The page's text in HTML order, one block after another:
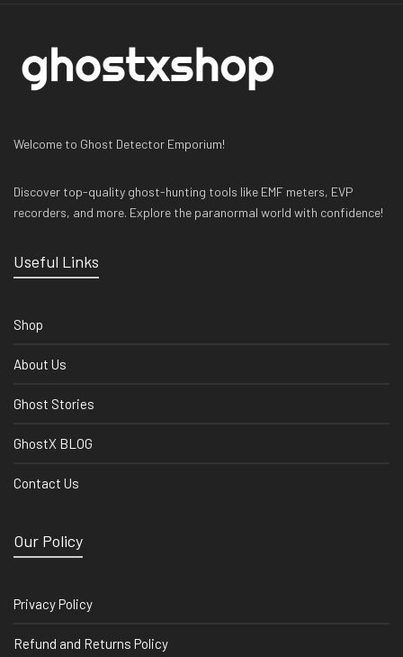
Welcome to Ghost Detector Emporium!
Discover top-quality ghost-hunting tools like EMF meters, EVP
recorders, and more. Explore the paranormal world with confidence!
Useful Links
Shop
About Us
Ghost Stories
GhostX BLOG
Contact Us
Our Policy
Privacy Policy
Refund and Returns Policy